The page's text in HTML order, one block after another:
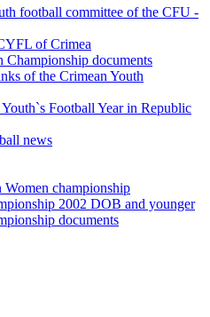
football committee of the CFU -
of Crimea
Championship documents
of the Crimean Youth
Football Year in Republic
news
Women championship
2002 DOB and younger
documents